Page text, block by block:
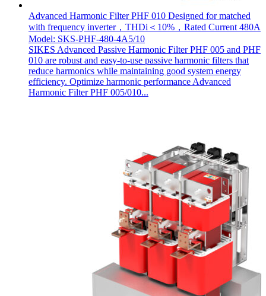
Advanced Harmonic Filter PHF 010 Designed for matched
with frequency inverter，THDi＜10%，Rated Current 480A
Model: SKS-PHF-480-4A5/10
SIKES Advanced Passive Harmonic Filter PHF 005 and PHF
010 are robust and easy-to-use passive harmonic filters that
reduce harmonics while maintaining good system energy
efficiency. Optimize harmonic performance Advanced
Harmonic Filter PHF 005/010...